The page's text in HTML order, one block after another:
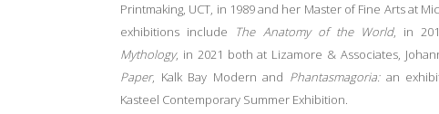
Printmaking, UCT, in 1989 and her Master of Fine Arts at
exhibitions include The Anatomy of the World, in
Mythology, in 2021 both at Lizamore & Associates,
Paper, Kalk Bay Modern and Phantasmagoria: an
Kasteel Contemporary Summer Exhibition.